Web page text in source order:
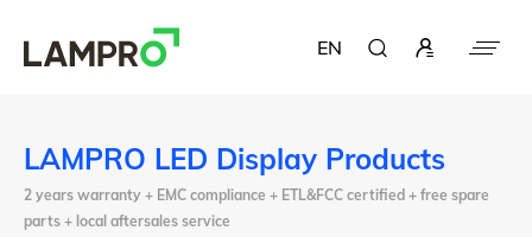
EN
LAMPRO LED Display Products
2 years warranty + EMC compliance + ETL&FCC certified + free spare
parts + local aftersales service